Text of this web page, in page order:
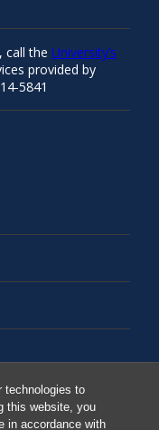
technologies to
this website, you
in accordance with
call the University’s
provided by
5841